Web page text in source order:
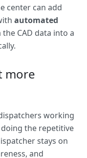
center can add
automated
CAD data into a
more
working
the repetitive
stays on
and